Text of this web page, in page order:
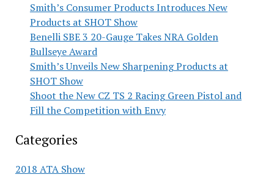
Smith’s Consumer Products Introduces New
Products at SHOT Show
Benelli SBE 3 20-Gauge Takes NRA Golden
Bullseye Award
Smith’s Unveils New Sharpening Products at
SHOT Show
Shoot the New CZ TS 2 Racing Green Pistol and
Fill the Competition with Envy
Categories
2018 ATA Show